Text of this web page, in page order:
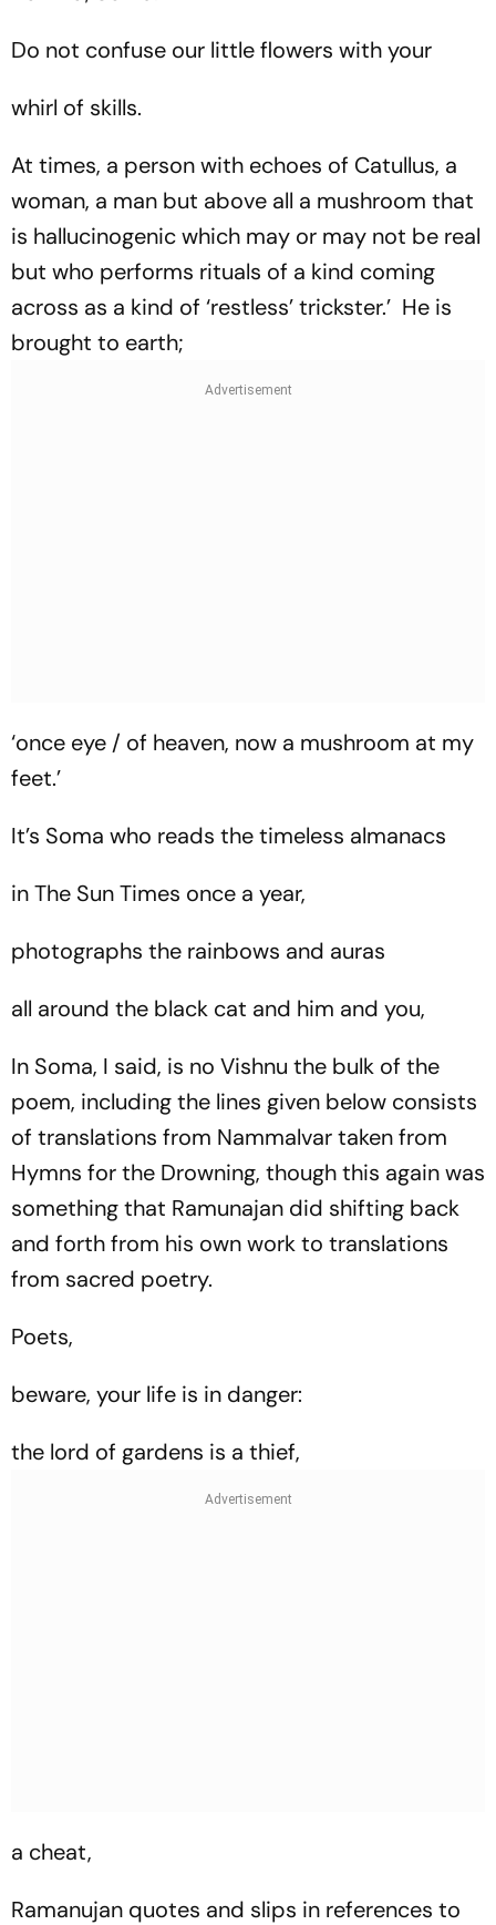
Do not confuse our little flowers with your
whirl of skills.
At times, a person with echoes of Catullus, a
woman, a man but above all a mushroom that
is hallucinogenic which may or may not be real
but who performs rituals of a kind coming
across as a kind of ‘restless’ trickster.’ He is
brought to earth;
‘once eye / of heaven, now a mushroom at my
feet.’
It’s Soma who reads the timeless almanacs
in The Sun Times once a year,
photographs the rainbows and auras
all around the black cat and him and you,
In Soma, I said, is no Vishnu the bulk of the
poem, including the lines given below consists
of translations from Nammalvar taken from
Hymns for the Drowning, though this again was
something that Ramunajan did shifting back
and forth from his own work to translations
from sacred poetry.
Poets,
beware, your life is in danger:
the lord of gardens is a thief,
a cheat,
Ramanujan quotes and slips in references to